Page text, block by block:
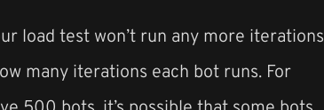
load test won’t run any more iterations
many iterations each bot runs. For